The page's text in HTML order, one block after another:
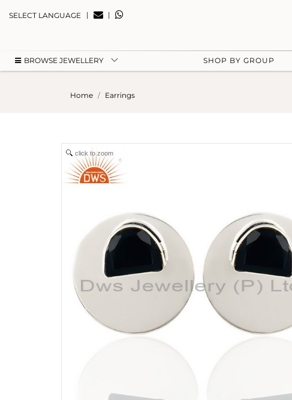
SELECT LANGUAGE | |
BROWSE JEWELLERY SHOP BY GROUP
Home Earrings
click to zoom